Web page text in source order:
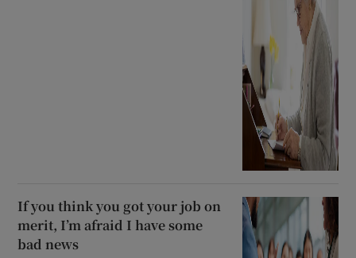
If you think you got your job on
merit, I’m afraid I have some
bad news